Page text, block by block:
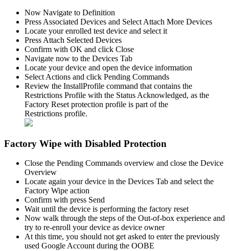
Now Navigate to Definition
Press Associated Devices and Select Attach More Devices
Locate your enrolled test device and select it
Press Attach Selected Devices
Confirm with OK and click Close
Navigate now to the Devices Tab
Locate your device and open the device information
Select Actions and click Pending Commands
Review the InstallProfile command that contains the
Restrictions Profile with the Status Acknowledged, as the
Factory Reset protection profile is part of the
Restrictions profile.
Factory Wipe with Disabled Protection
Close the Pending Commands overview and close the Device
Overview
Locate again your device in the Devices Tab and select the
Factory Wipe action
Confirm with press Send
Wait until the device is performing the factory reset
Now walk through the steps of the Out-of-box experience and
try to re-enroll your device as device owner
At this time, you should not get asked to enter the previously
used GoogleAccount during the OOBE